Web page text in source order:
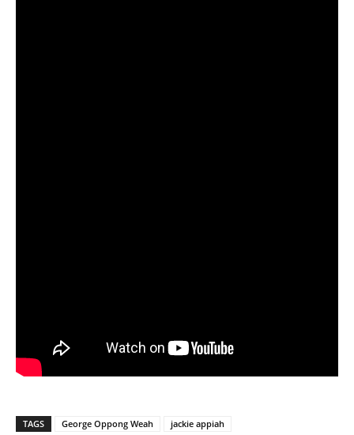
TAGS George Oppong Weah jackie appiah